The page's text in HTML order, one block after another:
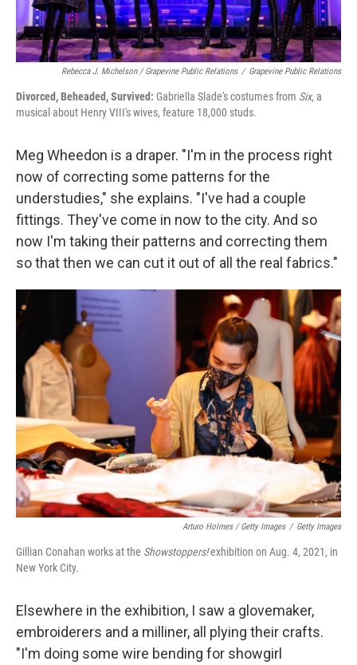
Rebecca J. Michelson / Grapevine Public Relations / Grapevine Public Relations
Divorced, Beheaded, Survived: Gabriella Slade's costumes from Six, a
musical about Henry VIII's wives, feature 18,000 studs.
Meg Wheedon is a draper. "I'm in the process right
now of correcting some patterns for the
understudies," she explains. "I've had a couple
fittings. They've come in now to the city. And so
now I'm taking their patterns and correcting them
so that then we can cut it out of all the real fabrics."
Arturo Holmes / Getty Images / Getty Images
Gillian Conahan works at the Showstoppers!exhibition on Aug. 4, 2021, in
New York City.
Elsewhere in the exhibition, I saw a glovemaker,
embroiderers and a milliner, all plying their crafts.
"I'm doing some wire bending for showgirl